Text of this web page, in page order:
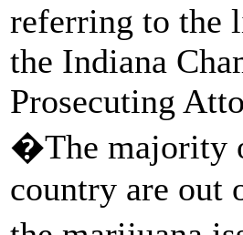
referring to the
the Indiana
Prosecuting
�The majority
country are out